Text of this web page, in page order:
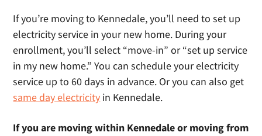
If you’re moving to Kennedale, you’ll need to set up
electricity service in your new home. During your
enrollment, you’ll select “move-in” or “set up service
in my new home.” You can schedule your electricity
service up to 60 days in advance. Or you can also get
same day electricity in Kennedale.
If you are moving within Kennedale or moving from